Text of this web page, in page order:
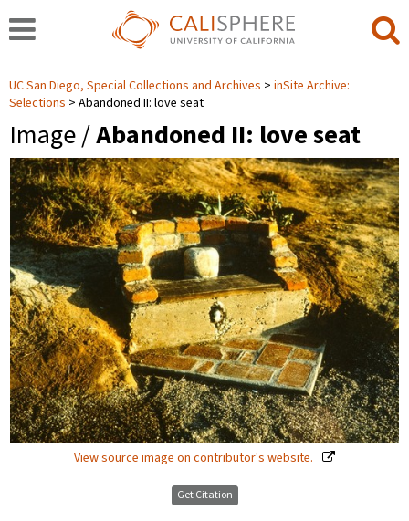
UC San Diego, Special Collections and Archives
inSite Archive:
Selections
Abandoned II: love seat
Image /Abandoned II: love seat
View source image on contributor's website.
Get Citation